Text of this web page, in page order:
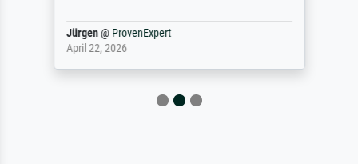
Jürgen@ ProvenExpert
April 22, 2026